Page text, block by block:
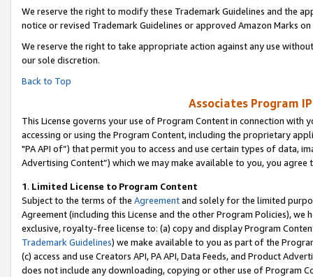
We reserve the right to modify these Trademark Guidelines and the
notice or revised Trademark Guidelines or approved Amazon Marks on
We reserve the right to take appropriate action against any use
our sole discretion.
Back to Top
Associates Program
This License governs your use of Program Content in connection
accessing or using the Program Content, including the proprietary
"PA API of”) that permit you to access and use certain types of data,
Advertising Content”) which we may make available to you, you agree
1. Limited License to Program Content
Subject to the terms of the Agreementand solely for the limited
Agreement (including this License and the other Program Policies),
exclusive, royalty-free license to: (a) copy and display Program
Trademark Guidelines) we make available to you as part of the
(c) access and use Creators API, PA API, Data Feeds, and Product
does not include any downloading, copying or other use of Program